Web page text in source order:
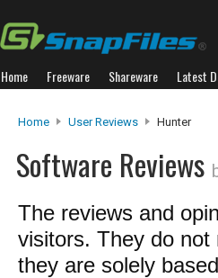
Home Freeware Shareware Latest
Home User Reviews Hunter
Software Reviews
The reviews and
visitors. They do not
they are solely